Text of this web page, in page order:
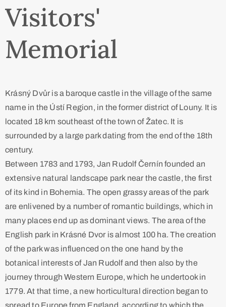
Visitors'
Memorial
Krásný Dvůr is a baroque castle in the village of the same
name in the Ústí Region, in the former district of Louny. It is
located 18 km southeast of the town of Žatec. It is
surrounded by a large park dating from the end of the 18th
century.
Between 1783 and 1793, Jan Rudolf Černín founded an
extensive natural landscape park near the castle, the first
of its kind in Bohemia. The open grassy areas of the park
are enlivened by a number of romantic buildings, which in
many places end up as dominant views. The area of the
English park in Krásné Dvor is almost 100 ha. The creation
of the park was influenced on the one hand by the
botanical interests of Jan Rudolf and then also by the
journey through Western Europe, which he undertook in
1779. At that time, a new horticultural direction began to